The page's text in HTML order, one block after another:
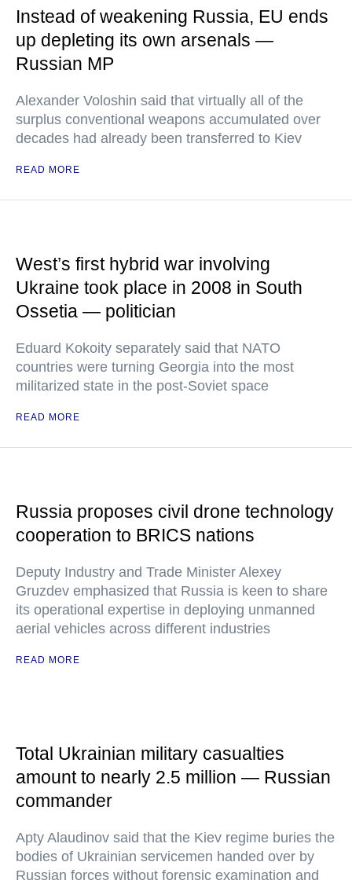
Instead of weakening Russia, EU ends
up depleting its own arsenals —
Russian MP
Alexander Voloshin said that virtually all of the
surplus conventional weapons accumulated over
decades had already been transferred to Kiev
READ MORE
West’s first hybrid war involving
Ukraine took place in 2008 in South
Ossetia — politician
Eduard Kokoity separately said that NATO
countries were turning Georgia into the most
militarized state in the post-Soviet space
READ MORE
Russia proposes civil drone technology
cooperation to BRICS nations
Deputy Industry and Trade Minister Alexey
Gruzdev emphasized that Russia is keen to share
its operational expertise in deploying unmanned
aerial vehicles across different industries
READ MORE
Total Ukrainian military casualties
amount to nearly 2.5 million — Russian
commander
Apty Alaudinov said that the Kiev regime buries the
bodies of Ukrainian servicemen handed over by
Russian forces without forensic examination and